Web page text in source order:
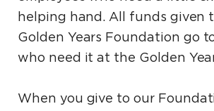
helping hand. All funds given
Golden Years Foundation go
who need it at the Golden
When you give to our